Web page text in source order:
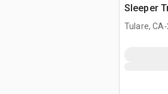
Sleeper
Tulare, CA.